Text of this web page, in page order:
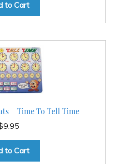
to Cart
– Time To Tell Time
9.95
to Cart